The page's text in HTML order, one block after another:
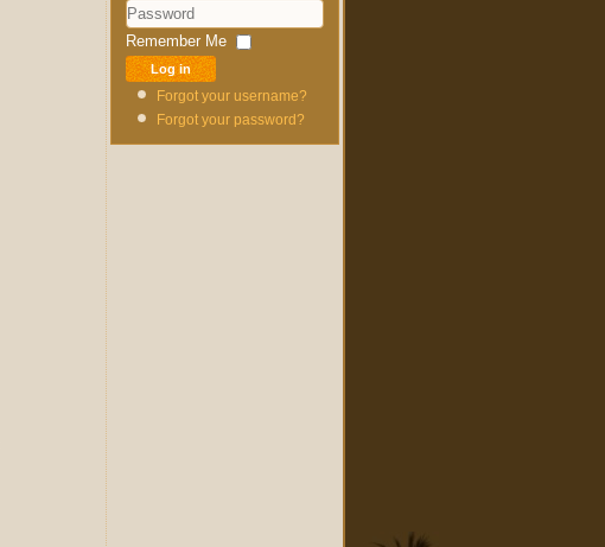
Username
Password
Remember Me
Log in
Forgot your username?
Forgot your password?